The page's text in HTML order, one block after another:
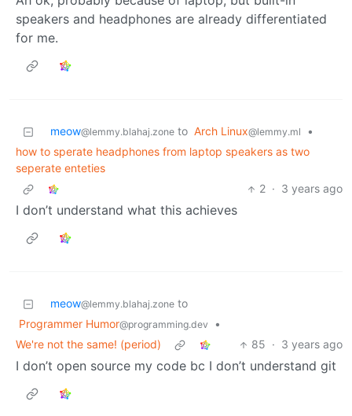
speakers and headphones are already differentiated
for me.
meow@lemmy.blahaj.zone to Arch Linux@lemmy.ml
•
how to sperate headphones from laptop speakers as two
seperate enteties
2 · 3 years ago
I don’t understand what this achieves
meow@lemmy.blahaj.zone to
Programmer Humor@programming.dev
•
We're not the same! (period)
85 · 3 years ago
I don’t open source my code bc I don’t understand git